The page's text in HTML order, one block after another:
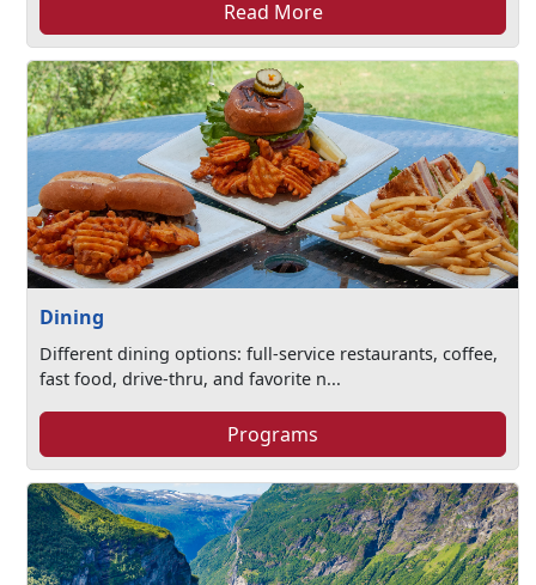
Read More
Dining
Different dining options: full-service restaurants, coffee,
fast food, drive-thru, and favorite n...
Programs